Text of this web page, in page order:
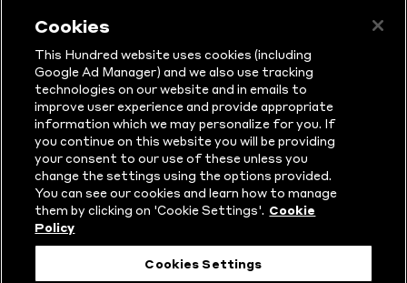
sponsor
Sure
sponsor
Vitality
sponsor
Masuri
sponsor
New
Era
Follow Us
Cookies
This Hundred website uses cookies (including
Google Ad Manager) and we also use tracking
technologies on our website and in emails to
improve user experience and provide appropriate
information which we may personalize for you. If
you continue on this website you will be providing
your consent to our use of these unless you
change the settings using the options provided.
You can see our cookies and learn how to manage
them by clicking on 'Cookie Settings'. Cookie
Policy
Cookies Settings